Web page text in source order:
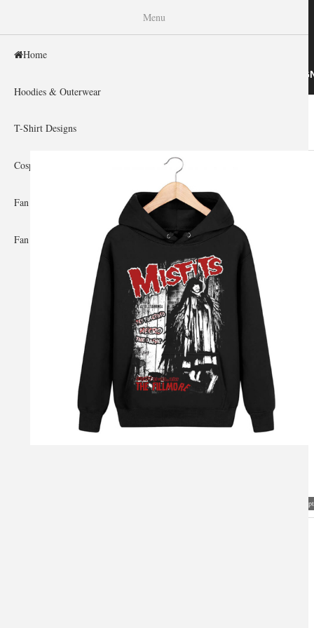
T-SHIRT
You are here
Home »
Menu
Home
Hoodies & Outerwear
T-Shirt Designs
Cosplay Showcase
Fan Gear & Accessories
Fan Guides